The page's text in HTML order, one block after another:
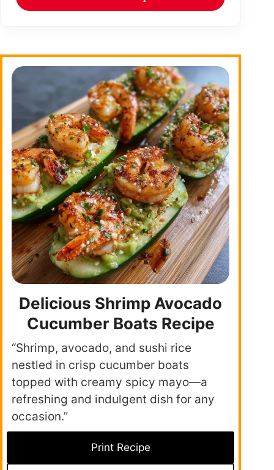
Delicious Shrimp Avocado
Cucumber Boats Recipe
“Shrimp, avocado, and sushi rice
nestled in crisp cucumber boats
topped with creamy spicy mayo—a
refreshing and indulgent dish for any
occasion.”
Print Recipe